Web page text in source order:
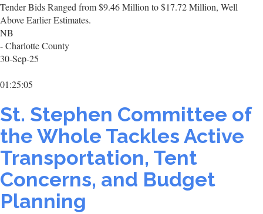
Tender Bids Ranged from $9.46 Million to $17.72 Million, Well
Above Earlier Estimates.
NB
- Charlotte County
30-Sep-25
01:25:05
St. Stephen Committee of
the Whole Tackles Active
Transportation, Tent
Concerns, and Budget
Planning